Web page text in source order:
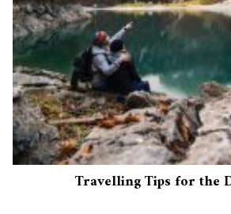
Travelling Tips for the